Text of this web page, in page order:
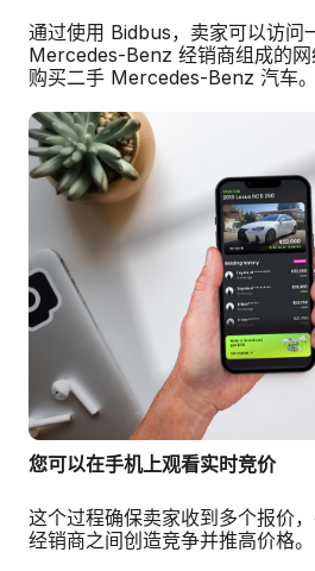
通过使用 Bidbus，卖家可以访问
Mercedes-Benz 经销商组成的网
购买二手 Mercedes-Benz 汽车。
您可以在手机上观看实时竞价
这个过程确保卖家收到多个报价
经销商之间创造竞争并推高价格。